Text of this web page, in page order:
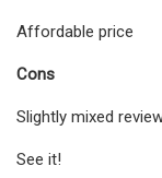
Affordable price
Cons
Slightly mixed
See it!